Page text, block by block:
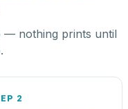
— nothing prints until
2